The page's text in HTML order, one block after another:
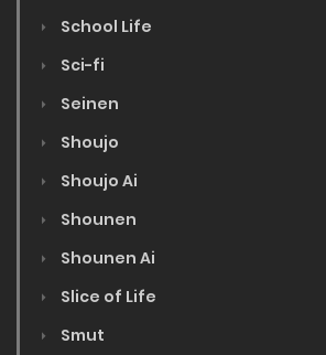
School Life
Sci-fi
Seinen
Shoujo
Shoujo Ai
Shounen
Shounen Ai
Slice of Life
Smut